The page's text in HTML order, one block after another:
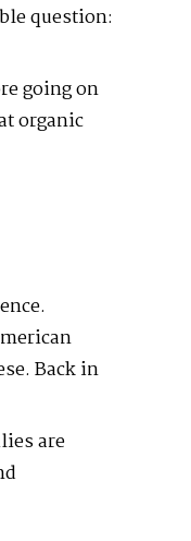
question:
going on
organic
Back in
are